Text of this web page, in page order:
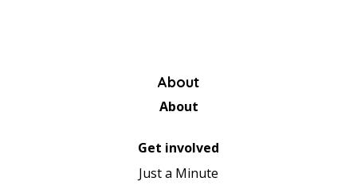
About
About
Get involved
Just a Minute